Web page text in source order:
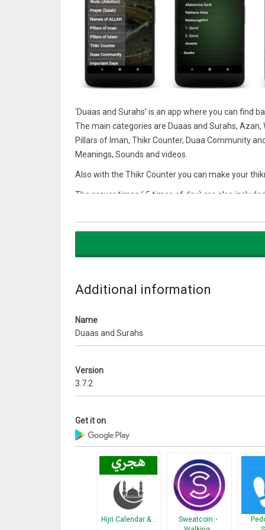
‘Duaas and Surahs’ is an app where you can find
The main categories are Duaas and Surahs,
Pillars of Iman, Thikr Counter, Duaa Community
Meanings, Sounds and videos.
Also with the Thikr Counter you can make your
The prayer times ( 5 times of day) are also
Prayer Duaas
* Allahumma Salli
* Rabbana Atina
* 1. Qunut
* 2. Qunut
* Surah Al-Kawthar
* Surah Al-Kafirun
* Surah An-Nasr
* Surah Al-Lahab
* Surah Al-Ikhlas
* Surah Al-Falaq
* Surah An-Náas
* Surah Ayatal Kursi
Additional information
Name
Duaas and Surahs
Version
3.7.2
Get it on
Hijri Calendar &…
Sweatcoin・